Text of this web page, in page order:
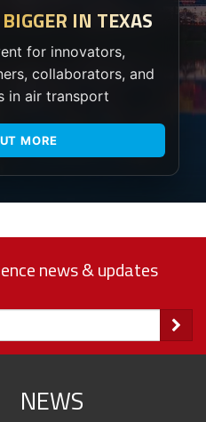
IN TEXAS
for innovators,
collaborators, and
in air transport
MORE
news & updates
NEWS